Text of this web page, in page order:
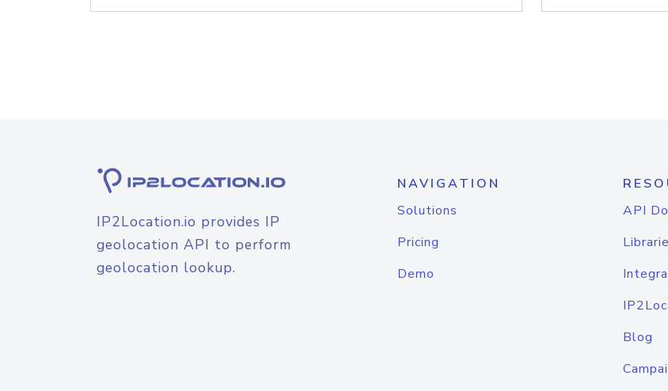
IP2Location.io provides IP
geolocation API to perform
geolocation lookup.
NAVIGATION
Solutions
Pricing
Demo
API
Blog